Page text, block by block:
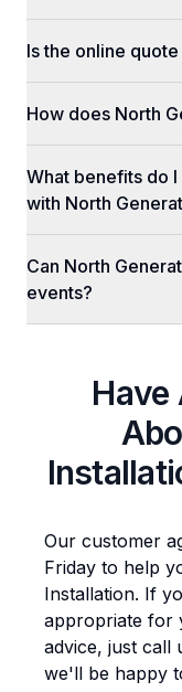
Is the online
How does North
What benefits do
with North
Can North
events?
Have
Our customer
Friday to help
Installation. If
appropriate for
advice, just call
we'll be happy